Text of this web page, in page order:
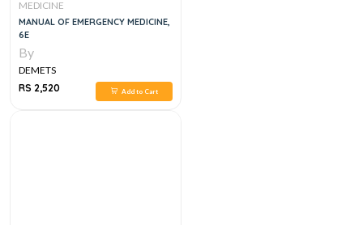
MEDICINE
MANUAL OF EMERGENCY MEDICINE,
6E
By
DEMETS
RS 2,520
Add to Cart